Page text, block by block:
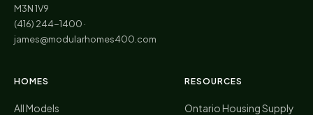
M3N 1V9
(416) 244-1400 ·
james@modularhomes400.com
HOMES
All Models
RESOURCES
Ontario Housing Supply